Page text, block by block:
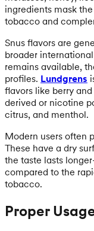
ingredients mask
tobacco and
Snus flavors are
broader
remains available,
profiles. Lundgrens
flavors like berry
derived or nicotine
citrus, and menthol.
Modern users often
These have a dry
the taste lasts
compared to the
tobacco.
Proper